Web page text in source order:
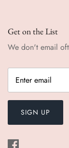
Get on the List
We don't email
SIGN UP